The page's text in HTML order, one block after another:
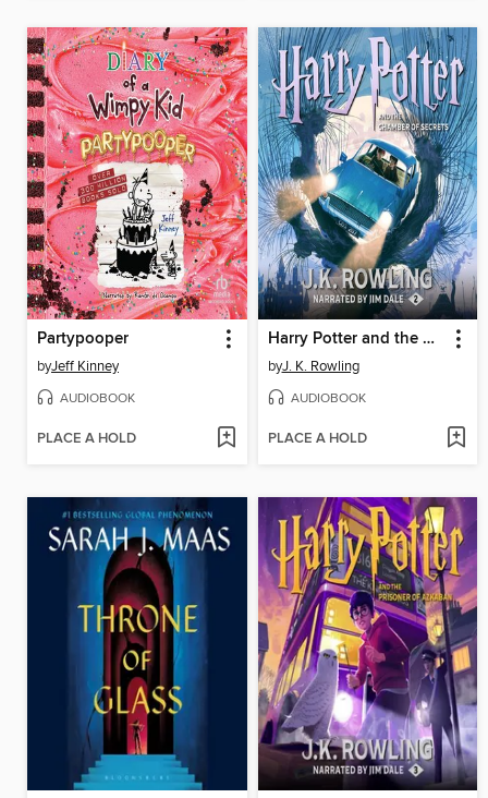
Partypooper
byJeff Kinney
AUDIOBOOK
PLACE A HOLD
Harry Potter and the Chamber of Secrets
byJ. K. Rowling
AUDIOBOOK
PLACE A HOLD